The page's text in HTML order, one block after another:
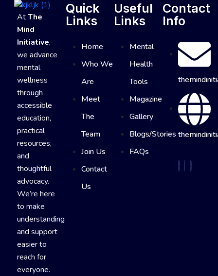
AtThe
Mind
Initiative,
we advance
mental
wellness
through
accessible
education,
practical
resources,
and
thoughtful
advocacy.
We’re here
to make
understanding
and support
easier to
reach for
everyone.
Quick
Links
Home
Who We
Are
Meet
The
Team
Join Us
Contact
Us
Useful
Links
Mental
Health
Tools
Magazine
Gallery
Blogs/Stories
FAQs
Contact
Info